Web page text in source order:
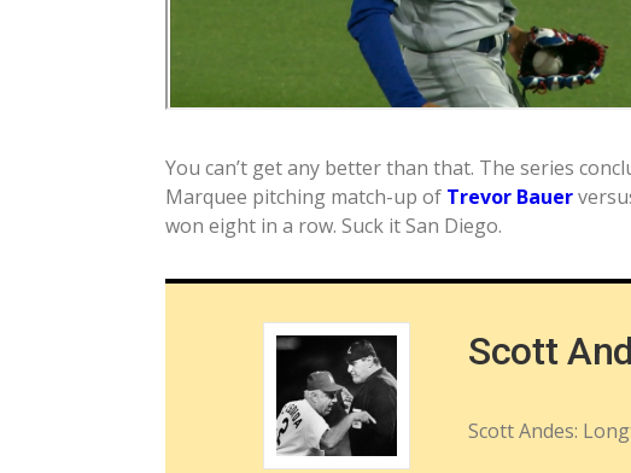
You can’t get any better than that. The series
Marquee pitching match-up of Trevor Bauer
won eight in a row. Suck it San Diego.
Scott
Scott Andes: